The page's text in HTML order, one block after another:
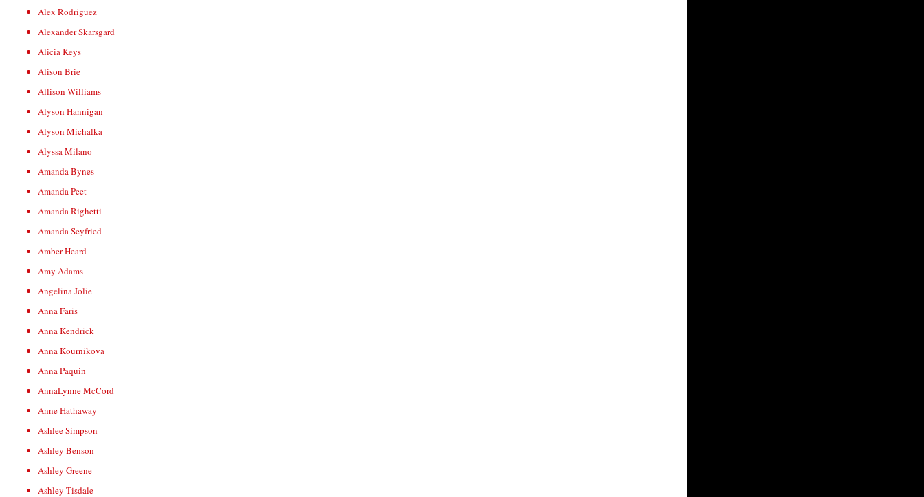
Alex Rodriguez
Alexander Skarsgard
Alicia Keys
Alison Brie
Allison Williams
Alyson Hannigan
Alyson Michalka
Alyssa Milano
Amanda Bynes
Amanda Peet
Amanda Righetti
Amanda Seyfried
Amber Heard
Amy Adams
Angelina Jolie
Anna Faris
Anna Kendrick
Anna Kournikova
Anna Paquin
AnnaLynne McCord
Anne Hathaway
Ashlee Simpson
Ashley Benson
Ashley Greene
Ashley Tisdale